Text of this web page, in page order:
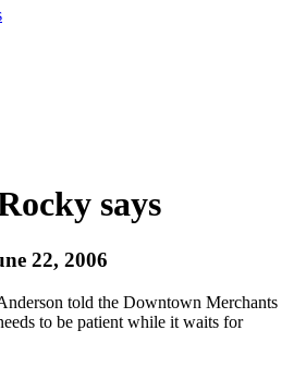
says
22, 2006
told the Downtown Merchants
to be patient while it waits for